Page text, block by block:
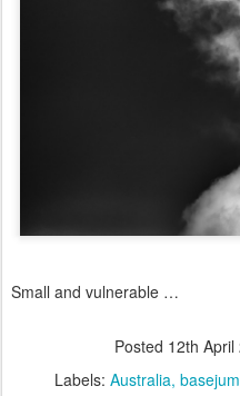
Small and vulnerable …
Posted 12th April
Labels: Australia